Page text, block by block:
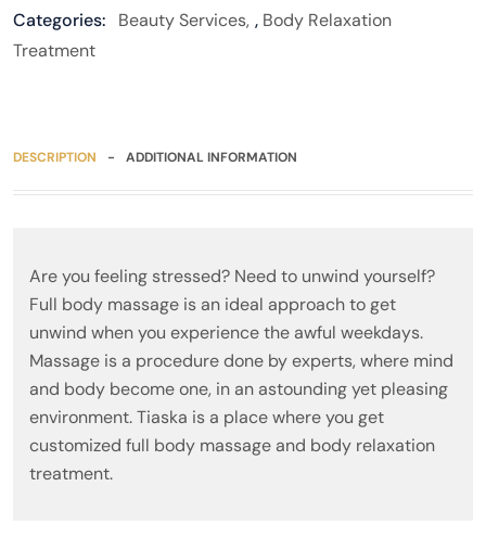
Categories:
Beauty Services , Body Relaxation
Treatment
DESCRIPTION ADDITIONAL INFORMATION
Are you feeling stressed? Need to unwind yourself?
Full body massage is an ideal approach to get
unwind when you experience the awful weekdays.
Massage is a procedure done by experts, where mind
and body become one, in an astounding yet pleasing
environment. Tiaska is a place where you get
customized full body massage and body relaxation
treatment.